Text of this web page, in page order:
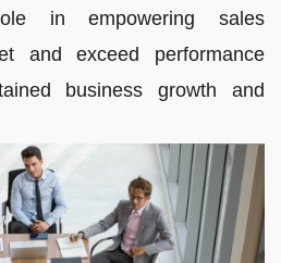
in empowering sales
and exceed performance
business growth and